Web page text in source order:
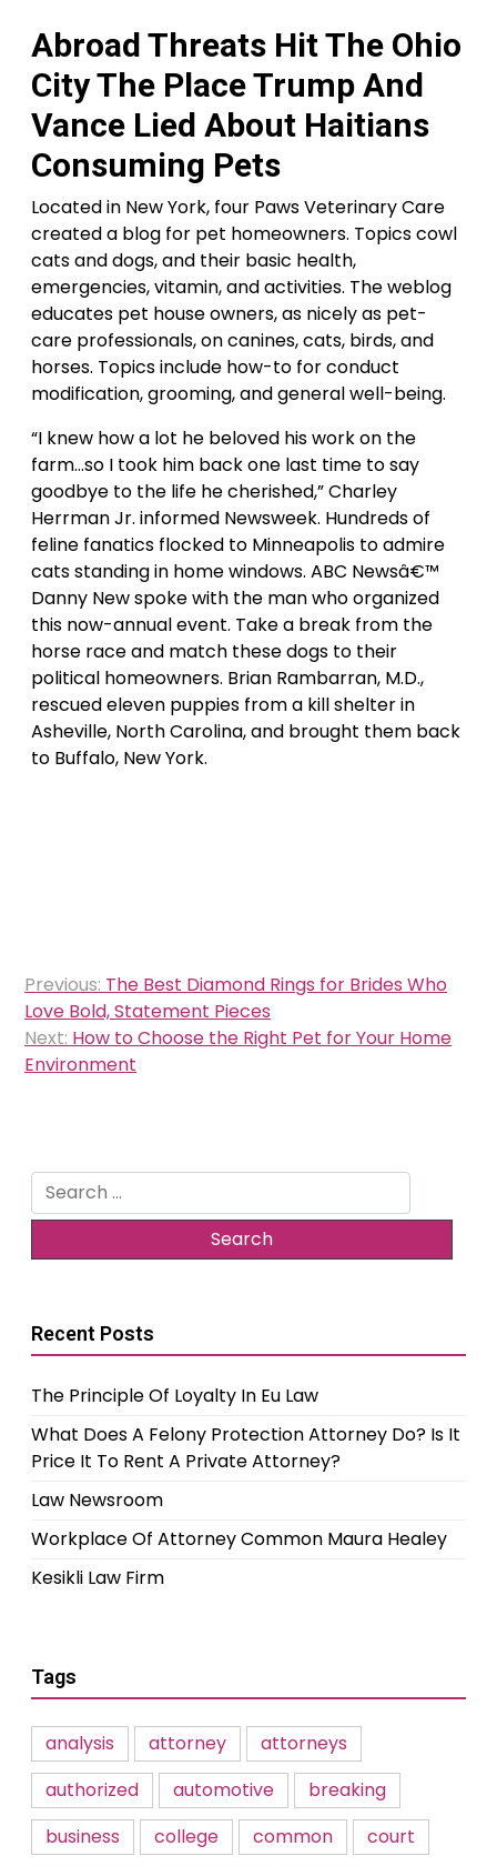
Abroad Threats Hit The Ohio
City The Place Trump And
Vance Lied About Haitians
Consuming Pets
Located in New York, four Paws Veterinary Care
created a blog for pet homeowners. Topics cowl
cats and dogs, and their basic health,
emergencies, vitamin, and activities. The weblog
educates pet house owners, as nicely as pet-
care professionals, on canines, cats, birds, and
horses. Topics include how-to for conduct
modification, grooming, and general well-being.
“I knew how a lot he beloved his work on the
farm…so I took him back one last time to say
goodbye to the life he cherished,” Charley
Herrman Jr. informed Newsweek. Hundreds of
feline fanatics flocked to Minneapolis to admire
cats standing in home windows. ABC Newsâ€™
Danny New spoke with the man who organized
this now-annual event. Take a break from the
horse race and match these dogs to their
political homeowners. Brian Rambarran, M.D.,
rescued eleven puppies from a kill shelter in
Asheville, North Carolina, and brought them back
to Buffalo, New York.
Post
navigation
Previous: The Best Diamond Rings for Brides Who
Love Bold, Statement Pieces
Next: How to Choose the Right Pet for Your Home
Environment
Search
for:
Recent Posts
The Principle Of Loyalty In Eu Law
What Does A Felony Protection Attorney Do? Is It
Price It To Rent A Private Attorney?
Law Newsroom
Workplace Of Attorney Common Maura Healey
Kesikli Law Firm
Tags
analysis attorney
attorneys
authorized
automotive
breaking
business
college common
court